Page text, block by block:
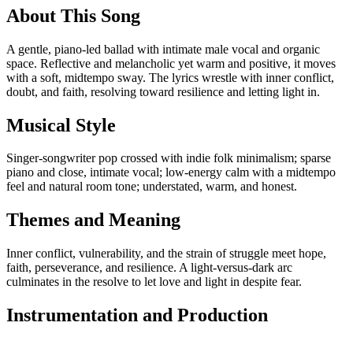
About This Song
A gentle, piano-led ballad with intimate male vocal and organic
space. Reflective and melancholic yet warm and positive, it moves
with a soft, midtempo sway. The lyrics wrestle with inner conflict,
doubt, and faith, resolving toward resilience and letting light in.
Musical Style
Singer-songwriter pop crossed with indie folk minimalism; sparse
piano and close, intimate vocal; low-energy calm with a midtempo
feel and natural room tone; understated, warm, and honest.
Themes and Meaning
Inner conflict, vulnerability, and the strain of struggle meet hope,
faith, perseverance, and resilience. A light-versus-dark arc
culminates in the resolve to let love and light in despite fear.
Instrumentation and Production